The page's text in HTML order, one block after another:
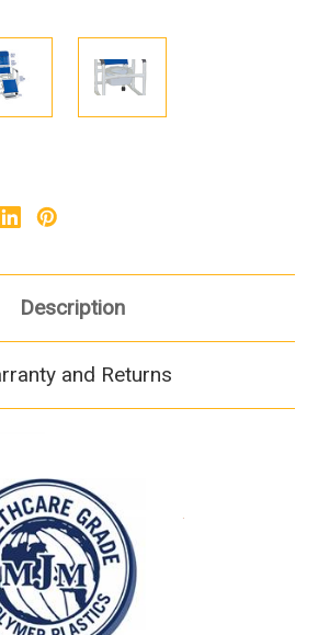
Description
and Returns